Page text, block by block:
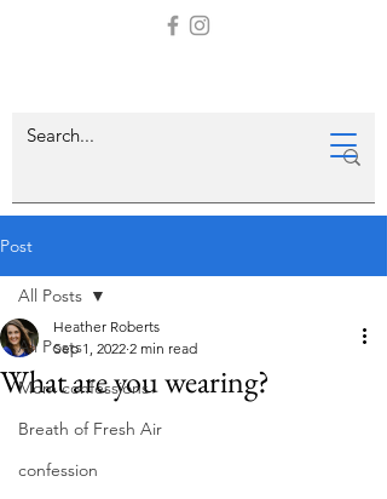
Post
All Posts
Mom confessions
Breath of Fresh Air
confession
All Posts
What are you wearing?
Heather Roberts
Sep 1, 2022 2 min read